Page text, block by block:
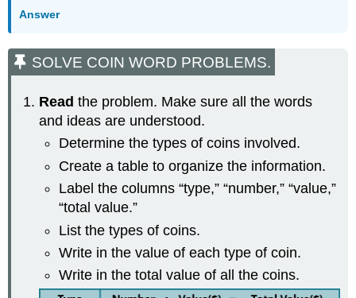
Answer
SOLVE COIN WORD PROBLEMS.
Read the problem. Make sure all the words
and ideas are understood.
Determine the types of coins involved.
Create a table to organize the information.
Label the columns “type,” “number,” “value,”
“total value.”
List the types of coins.
Write in the value of each type of coin.
Write in the total value of all the coins.